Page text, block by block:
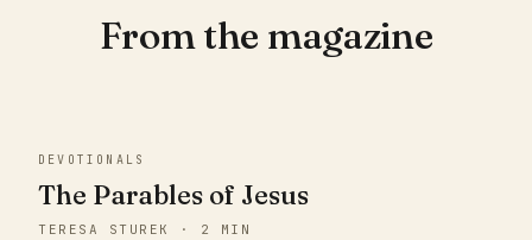
From the magazine
DEVOTIONALS
The Parables of Jesus
TERESA STUREK · 2 MIN